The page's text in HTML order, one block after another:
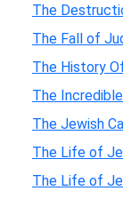
The
The Fall of
The History
The
The Jewish
The Life of
The Life of